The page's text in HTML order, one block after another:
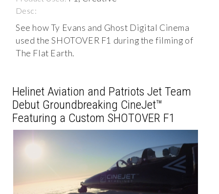
Desc:
See how Ty Evans and Ghost Digital Cinema
used the SHOTOVER F1 during the filming of
The Flat Earth.
Helinet Aviation and Patriots Jet Team
Debut Groundbreaking CineJet™
Featuring a Custom SHOTOVER F1